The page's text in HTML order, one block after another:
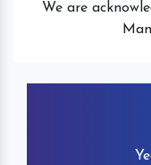
We are